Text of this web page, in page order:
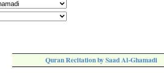
Quran Recitation by Saad Al-Ghamadi